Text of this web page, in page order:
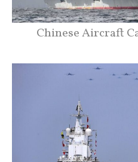
Chinese Aircraft